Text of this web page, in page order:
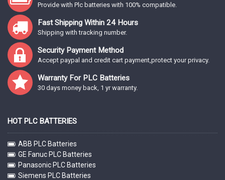
Provide with Plc batteries with 100% compatible.
Fast Shipping Within 24 Hours
Shipping with tracking number.
Security Payment Method
Accept paypal and credit cart payment,protect your privacy.
Warranty For PLC Batteries
30 days money back, 1 yr warranty.
HOT PLC BATTERIES
ABB PLC Batteries
GE Fanuc PLC Batteries
Panasonic PLC Batteries
Siemens PLC Batteries